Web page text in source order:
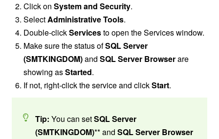
Click on System and Security.
SelectAdministrative Tools.
Double-clickServicesto open the Services window.
Make sure the status ofSQL Server
(SMTKINGDOM)and SQL Server Browserare
showing asStarted.
If not, right-click the service and clickStart.
Tip: You can setSQL Server
(SMTKINGDOM)**and SQL Server Browser